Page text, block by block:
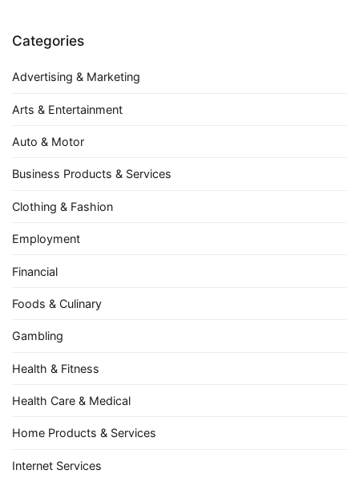
Categories
Advertising & Marketing
Arts & Entertainment
Auto & Motor
Business Products & Services
Clothing & Fashion
Employment
Financial
Foods & Culinary
Gambling
Health & Fitness
Health Care & Medical
Home Products & Services
Internet Services